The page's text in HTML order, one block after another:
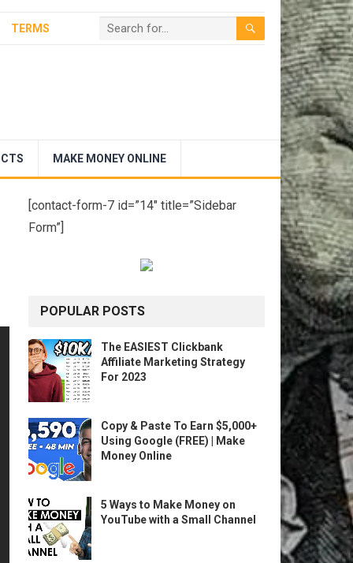
TERMS
MAKE MONEY ONLINE
[contact-form-7 id=”14″ title=”Sidebar
Form”]
POPULAR POSTS
The EASIEST Clickbank
Affiliate Marketing Strategy
For 2023
Copy & Paste To Earn $5,000+
Using Google (FREE) | Make
Money Online
5 Ways to Make Money on
YouTube with a Small Channel